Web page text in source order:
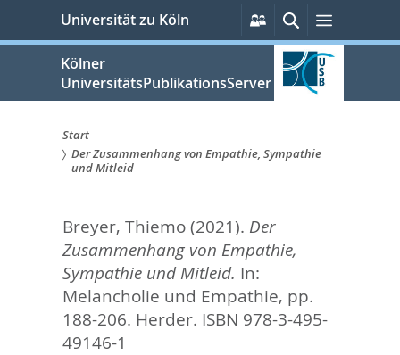
springen
Universität zu Köln
Persönliche
Services
SucheMenü
Kölner
UniversitätsPublikationsServer
Sie
hier:
Start
Der Zusammenhang von Empathie, Sympathie
und Mitleid
Breyer, Thiemo(2021). Der
Zusammenhang von Empathie,
Sympathie und Mitleid. In:
Melancholie und Empathie, pp.
188-206. Herder. ISBN 978-3-495-
49146-1